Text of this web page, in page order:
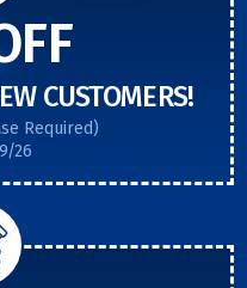
CUSTOMERS!
Required)
26